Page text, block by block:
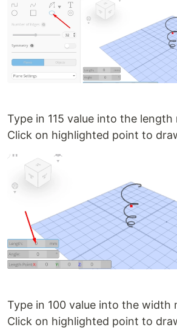
Type in 115 value into the length
Click on highlighted point to
Type in 100 value into the width
Click on highlighted point to